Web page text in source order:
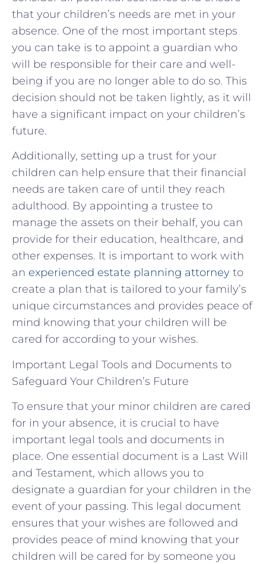
that your children’s needs are met in your
absence. One of the most important steps
you can take is to appoint a guardian who
will be responsible for their care and well-
being if you are no longer able to do so. This
decision should not be taken lightly, as it will
have a significant impact on your children’s
future.
Additionally, setting up a trust for your
children can help ensure that their financial
needs are taken care of until they reach
adulthood. By appointing a trustee to
manage the assets on their behalf, you can
provide for their education, healthcare, and
other expenses. It is important to work with
an experienced estate planning attorney to
create a plan that is tailored to your family’s
unique circumstances and provides peace of
mind knowing that your children will be
cared for according to your wishes.
Important Legal Tools and Documents to
Safeguard Your Children’s Future
To ensure that your minor children are cared
for in your absence, it is crucial to have
important legal tools and documents in
place. One essential document is a Last Will
and Testament, which allows you to
designate a guardian for your children in the
event of your passing. This legal document
ensures that your wishes are followed and
provides peace of mind knowing that your
children will be cared for by someone you